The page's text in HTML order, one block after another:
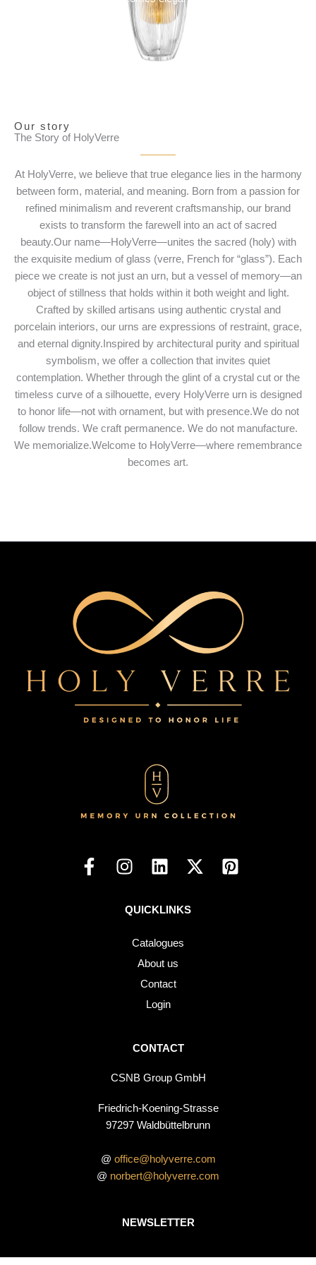
Our story
The Story of HolyVerre
At HolyVerre, we believe that true elegance lies in the harmony
between form, material, and meaning. Born from a passion for
refined minimalism and reverent craftsmanship, our brand
exists to transform the farewell into an act of sacred
beauty.Our name—HolyVerre—unites the sacred (holy) with
the exquisite medium of glass (verre, French for “glass”). Each
piece we create is not just an urn, but a vessel of memory—an
object of stillness that holds within it both weight and light.
Crafted by skilled artisans using authentic crystal and
porcelain interiors, our urns are expressions of restraint, grace,
and eternal dignity.Inspired by architectural purity and spiritual
symbolism, we offer a collection that invites quiet
contemplation. Whether through the glint of a crystal cut or the
timeless curve of a silhouette, every HolyVerre urn is designed
to honor life—not with ornament, but with presence.We do not
follow trends. We craft permanence. We do not manufacture.
We memorialize.Welcome to HolyVerre—where remembrance
becomes art.
QUICKLINKS
Catalogues
About us
Contact
Login
CONTACT
CSNB Group GmbH
Friedrich-Koening-Strasse
97297 Waldbüttelbrunn
@ office@holyverre.com
@ norbert@holyverre.com
NEWSLETTER